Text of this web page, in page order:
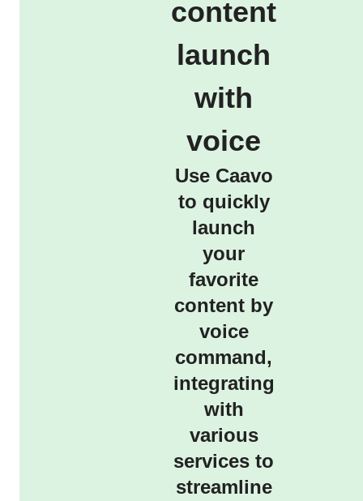
content
launch
with
voice
Use Caavo
to quickly
launch
your
favorite
content by
voice
command,
integrating
with
various
services to
streamline